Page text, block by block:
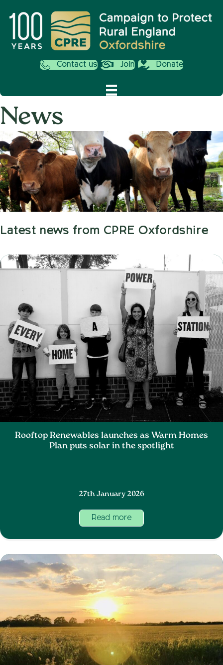
Contact us Join Donate
News
Latest news from CPRE Oxfordshire
Rooftop Renewables launches as Warm Homes
Plan puts solar in the spotlight
27th January 2026
Read more